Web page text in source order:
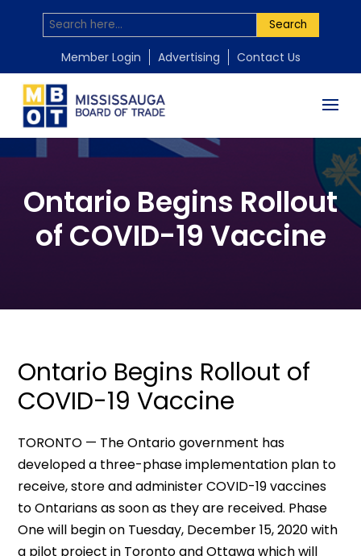
Search
Member Login Advertising Contact Us
Ontario Begins Rollout
of COVID-19 Vaccine
Ontario Begins Rollout of
COVID-19 Vaccine
TORONTO — The Ontario government has
developed a three-phase implementation plan to
receive, store and administer COVID-19 vaccines
to Ontarians as soon as they are received. Phase
One will begin on Tuesday, December 15, 2020 with
a pilot project in Toronto and Ottawa which will